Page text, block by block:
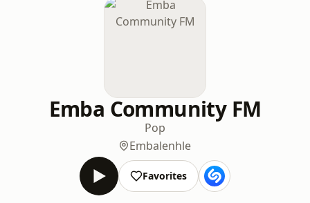
Emba Community FM
Pop
Embalenhle
Favorites